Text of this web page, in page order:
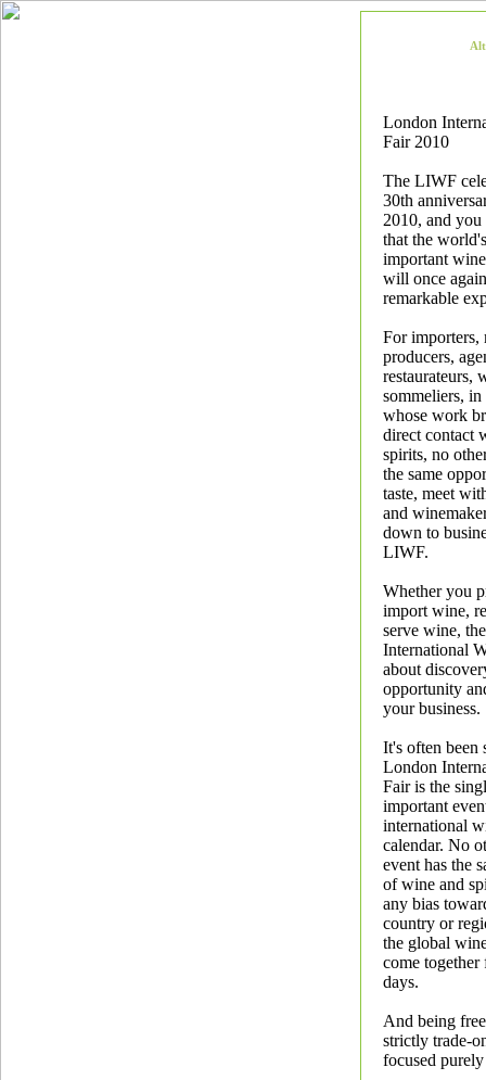
London
Fair 2010
The LIWF
30th
2010, and you
that the
important
will once
remarkable
For importers,
producers,
restaurateurs,
sommeliers,
whose work
direct contact
spirits, no
the same
taste, meet
and
down to
LIWF.
Whether you
import wine,
serve wine,
International
about
opportunity
your business.
It's often been
London
Fair is the
important
international
calendar. No
event has the
of wine and
any bias
country or
the global
come together
days.
And being
strictly trade-
focused